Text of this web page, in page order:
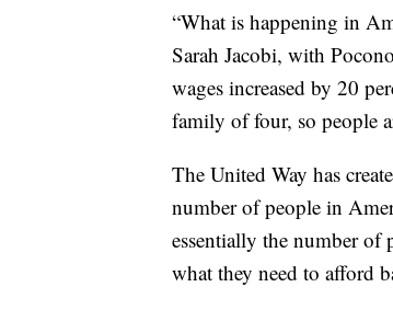
“What is happening in
Sarah Jacobi, with
wages increased by 20
family of four, so people
The United Way has
number of people in
essentially the number of
what they need to afford